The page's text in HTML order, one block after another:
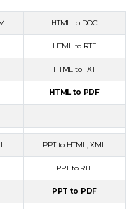
HTML to DOC
HTML to RTF
HTML to TXT
HTML to PDF
PPT to HTML, XML
PPT to RTF
PPT to PDF